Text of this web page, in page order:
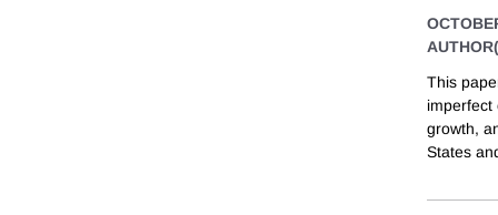
This
imperfect
growth,
States